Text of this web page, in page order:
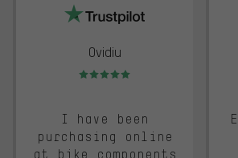
Ovidiu
Rating: 5 of 5
I have been
purchasing online
at bike components